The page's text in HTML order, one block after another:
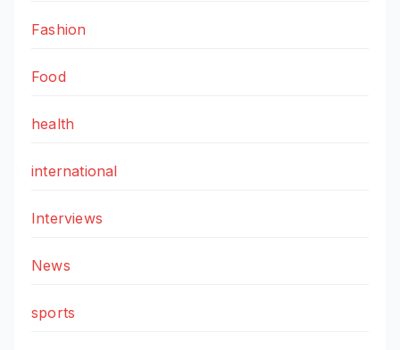
Fashion
Food
health
international
Interviews
News
sports